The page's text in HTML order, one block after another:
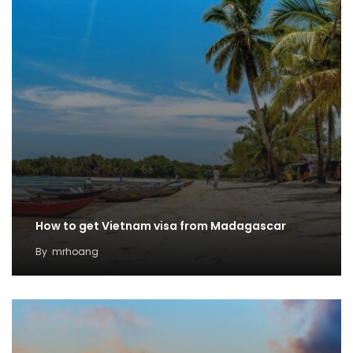
How to get Vietnam visa from Madagascar
By mrhoang